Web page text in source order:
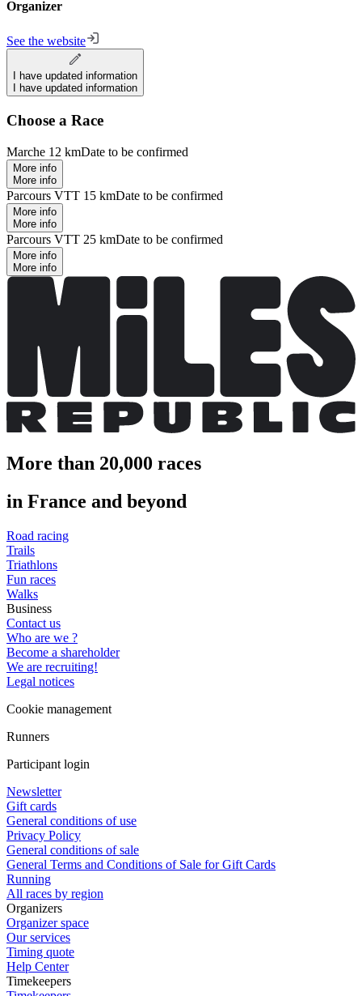
Organizer
See the website
I have updated information
I have updated information
Choose a Race
Marche 12 kmDate to be confirmed
More info
More info
Parcours VTT 15 kmDate to be confirmed
More info
More info
Parcours VTT 25 kmDate to be confirmed
More info
More info
More than 20,000 races
in France and beyond
Road racing
Trails
Triathlons
Fun races
Walks
Business
Contact us
Who are we ?
Become a shareholder
We are recruiting!
Legal notices
Cookie management
Runners
Participant login
Newsletter
Gift cards
General conditions of use
Privacy Policy
General conditions of sale
General Terms and Conditions of Sale for Gift Cards
Running
All races by region
Organizers
Organizer space
Our services
Timing quote
Help Center
Timekeepers